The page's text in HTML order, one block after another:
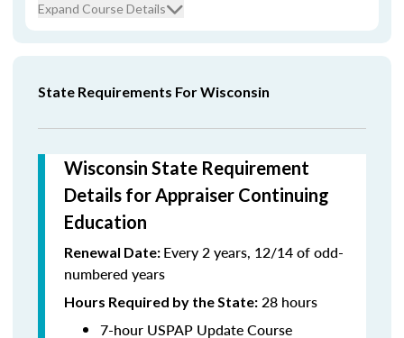
Expand Course Details
State Requirements For Wisconsin
Wisconsin State Requirement
Details for Appraiser Continuing
Education
Renewal Date: Every 2 years, 12/14 of odd-
numbered years
Hours Required by the State: 28 hours
7-hour USPAP Update Course